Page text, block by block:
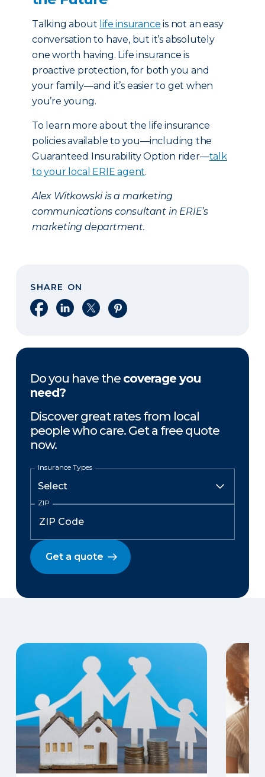
Talking about life insurance is not an easy
conversation to have, but it’s absolutely
one worth having. Life insurance is
proactive protection, for both you and
your family—and it’s easier to get when
you’re young.
To learn more about the life insurance
policies available to you—including the
Guaranteed Insurability Option rider—talk
to your local ERIE agent.
Alex Witkowski is a marketing
communications consultant in ERIE’s
marketing department.
SHARE ON
Share on Facebook
Share on LinkedIn
Share on XShare on Pinterest
Do you have the coverage you
need?
Discover great rates from local
people who care. Get a free quote
now.
Insurance Types
ZIP
Get a quote